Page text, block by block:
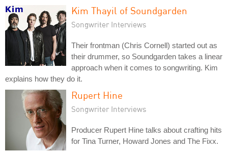
Kim Thayil of Soundgarden
Songwriter Interviews
Their frontman (Chris Cornell) started out as
their drummer, so Soundgarden takes a linear
approach when it comes to songwriting. Kim
explains how they do it.
Rupert Hine
Songwriter Interviews
Producer Rupert Hine talks about crafting hits
for Tina Turner, Howard Jones and The Fixx.